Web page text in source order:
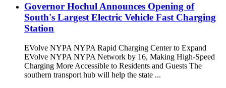
Governor Hochul Announces Opening of
South's Largest Electric Vehicle Fast Charging
Station
EVolve NYPA NYPA Rapid Charging Center to Expand
EVolve NYPA NYPA Network by 16, Making High-Speed ​​
Charging More Accessible to Residents and Guests The
southern transport hub will help the state ...